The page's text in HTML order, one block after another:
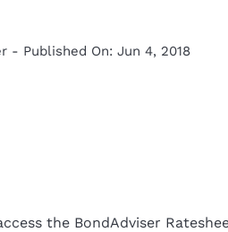
- Published On: Jun 4, 2018
the BondAdviser